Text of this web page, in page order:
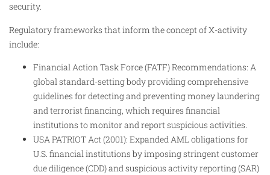
security.
Regulatory frameworks that inform the concept of X-activity
include:
Financial Action Task Force (FATF) Recommendations: A
global standard-setting body providing comprehensive
guidelines for detecting and preventing money laundering
and terrorist financing, which requires financial
institutions to monitor and report suspicious activities.
USA PATRIOT Act (2001): Expanded AML obligations for
U.S. financial institutions by imposing stringent customer
due diligence (CDD) and suspicious activity reporting (SAR)